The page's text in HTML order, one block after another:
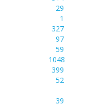
29
1
327
97
59
1048
399
52
39